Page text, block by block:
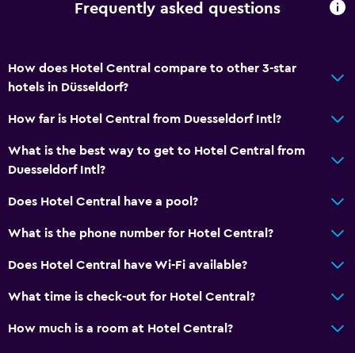
Frequently asked questions
How does Hotel Central compare to other 3-star
hotels in Düsseldorf?
How far is Hotel Central from Duesseldorf Intl?
What is the best way to get to Hotel Central from
Duesseldorf Intl?
Does Hotel Central have a pool?
What is the phone number for Hotel Central?
Does Hotel Central have Wi-Fi available?
What time is check-out for Hotel Central?
How much is a room at Hotel Central?